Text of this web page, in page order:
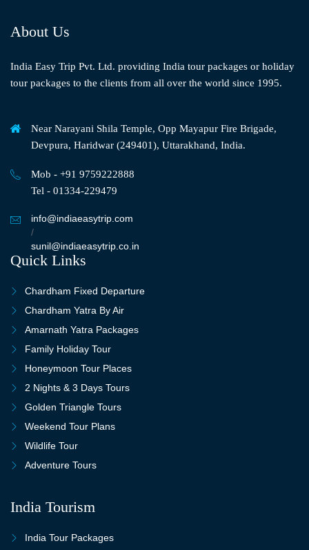
About Us
India Easy Trip Pvt. Ltd. providing India tour packages or holiday
tour packages to the clients from all over the world since 1995.
Near Narayani Shila Temple, Opp Mayapur Fire Brigade,
Devpura, Haridwar (249401), Uttarakhand, India.
Mob - +91 9759222888
Tel - 01334-229479
info@indiaeasytrip.com
/
sunil@indiaeasytrip.co.in
Quick Links
Chardham Fixed Departure
Chardham Yatra By Air
Amarnath Yatra Packages
Family Holiday Tour
Honeymoon Tour Places
2 Nights & 3 Days Tours
Golden Triangle Tours
Weekend Tour Plans
Wildlife Tour
Adventure Tours
India Tourism
India Tour Packages